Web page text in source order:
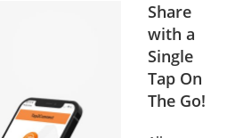
Share
with a
Single
Tap On
The Go!